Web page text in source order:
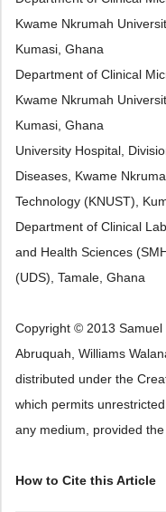
Kwame Nkrumah
Kumasi, Ghana
Department of Clinical
Kwame Nkrumah
Kumasi, Ghana
University Hospital,
Diseases, Kwame
Technology (KNUST),
Department of Clinical
and Health Sciences
(UDS), Tamale, Ghana
Copyright © 2013 Samuel
Abruquah, Williams
distributed under the
which permits
any medium, provided
How to Cite this Article